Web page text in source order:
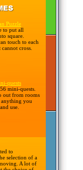
Puzzle
to put all
square.
touch to each
cross.
quests
mini-quests.
out from rooms
you
use.
to
selection of a
A lot of